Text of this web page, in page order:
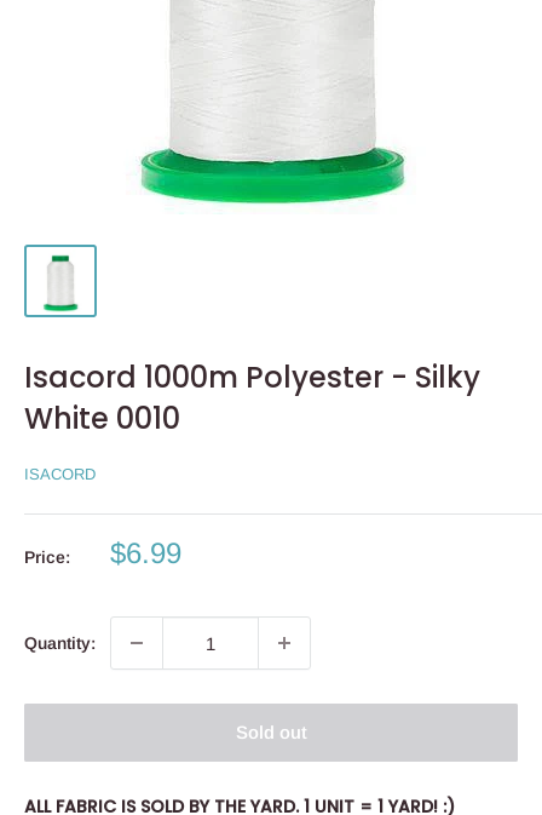
Isacord 1000m Polyester - Silky
White 0010
ISACORD
Price:
Sale
$6.99
Quantity:
Sold out
ALL FABRIC IS SOLD BY THE YARD. 1 UNIT = 1 YARD! :)